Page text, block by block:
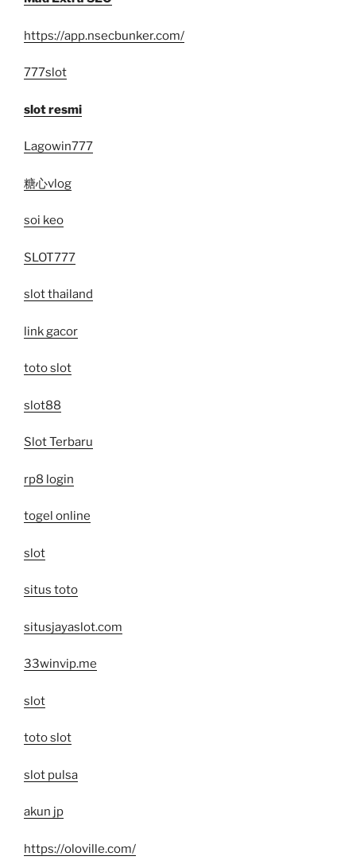
https://app.nsecbunker.com/
777slot
slot resmi
Lagowin777
糖心vlog
soi keo
SLOT777
slot thailand
link gacor
toto slot
slot88
Slot Terbaru
rp8 login
togel online
slot
situs toto
situsjayaslot.com
33winvip.me
slot
toto slot
slot pulsa
akun jp
https://oloville.com/